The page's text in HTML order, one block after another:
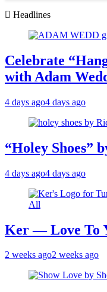
Headlines
Celebrate
with Adam
4 days ago4 days ago
“Holey Shoes”
4 days ago4 days ago
Ker — Love To
2 weeks ago2 weeks ago